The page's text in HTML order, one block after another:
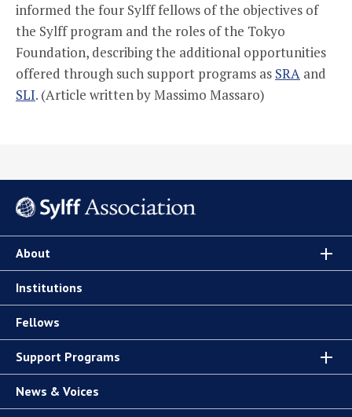
informed the four Sylff fellows of the objectives of
the Sylff program and the roles of the Tokyo
Foundation, describing the additional opportunities
offered through such support programs as SRA and
SLI. (Article written by Massimo Massaro)
About
Institutions
Fellows
Support Programs
News & Voices